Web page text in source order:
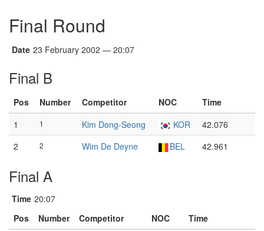
Final Round
Date 23 February 2002 — 20:07
Final B
Pos Number Competitor NOC
Time
1
1 Kim Dong-Seong KOR
42.076
2
2 Wim De Deyne BEL 42.961
Final A
Time 20:07
Pos
Number Competitor NOC
Time